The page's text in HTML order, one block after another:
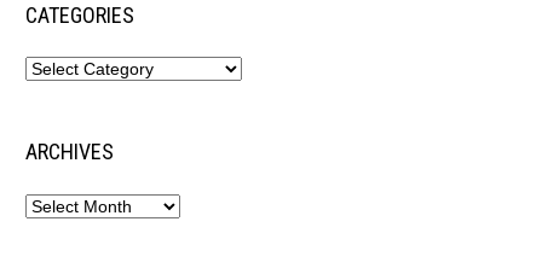
CATEGORIES
ARCHIVES